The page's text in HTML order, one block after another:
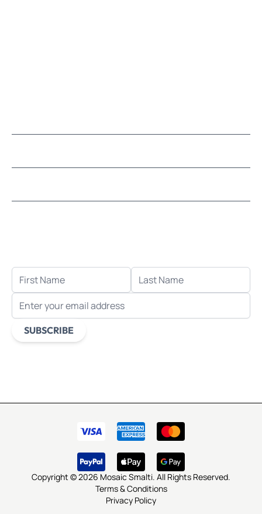
FIRST NAME
LAST NAME
EMAIL ADDRESS
SUBSCRIBE
Copyright © 2026 Mosaic Smalti. All Rights Reserved.
Terms & Conditions
Privacy Policy